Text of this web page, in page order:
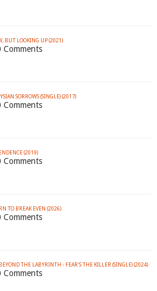
BUT LOOKING UP (2021)
SORROWS (SINGLE) (2017)
(2019)
TO BREAK EVEN (2026)
THE LABYRINTH - FEAR'S THE KILLER (SINGLE) (2024)